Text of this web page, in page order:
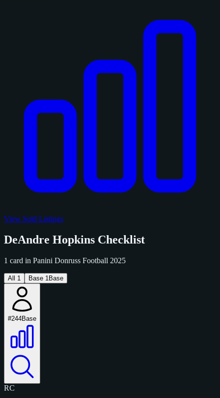
View Sold Listings
DeAndre Hopkins Checklist
1 card in Panini Donruss Football 2025
All 1 Base 1 Base
#244Base
RC